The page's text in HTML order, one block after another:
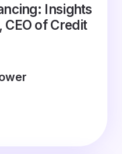
Insights
of Credit